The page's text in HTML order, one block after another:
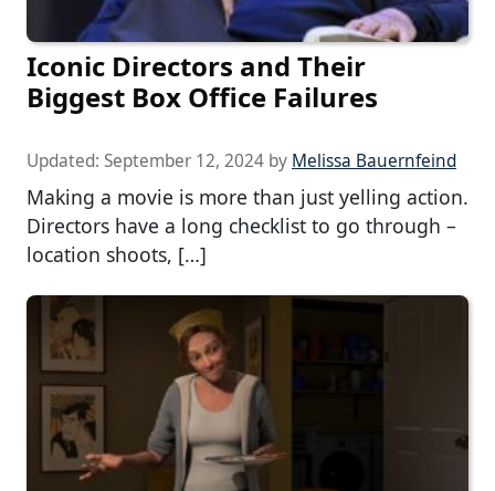
Iconic Directors and Their
Biggest Box Office Failures
Updated: September 12, 2024 by Melissa Bauernfeind
Making a movie is more than just yelling action.
Directors have a long checklist to go through –
location shoots, […]